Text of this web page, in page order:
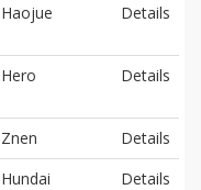
Haojue Details
Hero Details
Znen
Details
Hundai
Details